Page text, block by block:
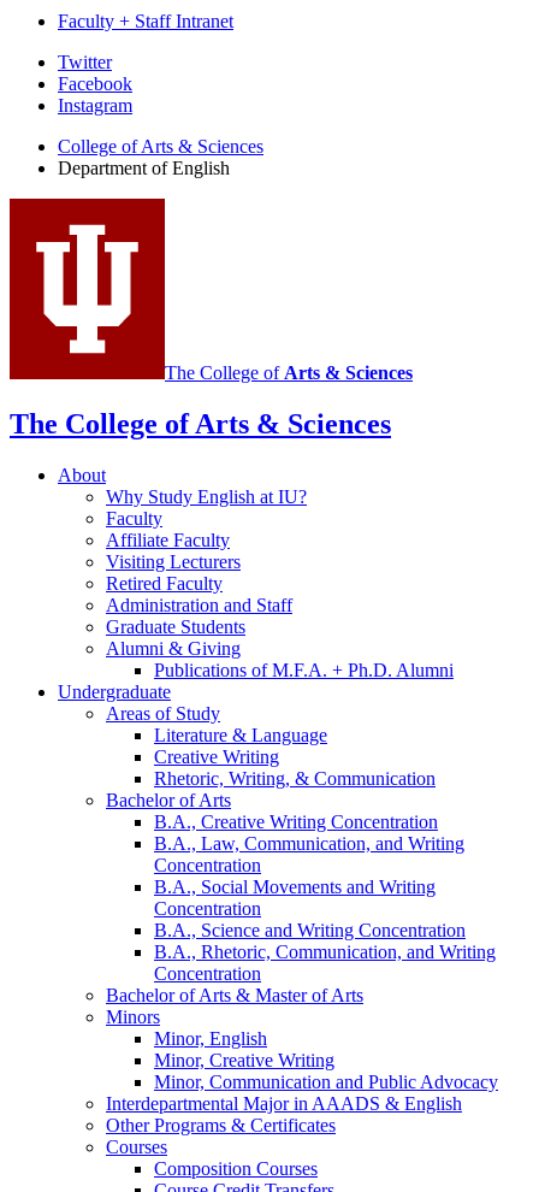
Faculty + Staff Intranet
Department
English
social
media
channels
Twitter
Facebook
Instagram
College of Arts & Sciences
Department of English
The College of Arts & Sciences
The College of Arts & Sciences
About
Why Study English at IU?
Faculty
Affiliate Faculty
Visiting Lecturers
Retired Faculty
Administration and Staff
Graduate Students
Alumni & Giving
Publications of M.F.A. + Ph.D. Alumni
Undergraduate
Areas of Study
Literature & Language
Creative Writing
Rhetoric, Writing, & Communication
Bachelor of Arts
B.A., Creative Writing Concentration
B.A., Law, Communication, and Writing
Concentration
B.A., Social Movements and Writing
Concentration
B.A., Science and Writing Concentration
B.A., Rhetoric, Communication, and Writing
Concentration
Bachelor of Arts & Master of Arts
Minors
Minor, English
Minor, Creative Writing
Minor, Communication and Public Advocacy
Interdepartmental Major in AAADS & English
Other Programs & Certificates
Courses
Composition Courses